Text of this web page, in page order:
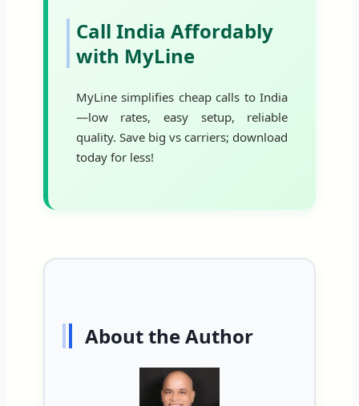
Call India Affordably
with MyLine
MyLine simplifies cheap calls to India
—low rates, easy setup, reliable
quality. Save big vs carriers; download
today for less!
About the Author